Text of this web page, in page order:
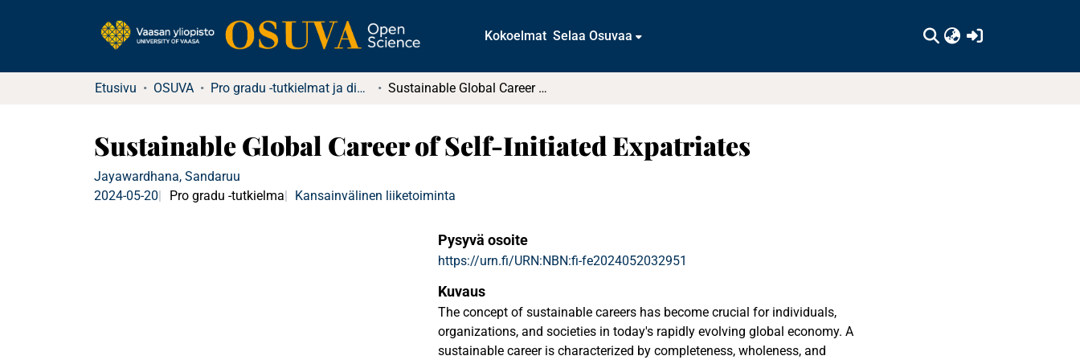
Kokoelmat Selaa Osuvaa
Etusivu OSUVA Pro gradu -tutkielmat ja diplomityöt (rajattu saatavuus) Sustainable Global Career of Self-Initiated Expatriates
Sustainable Global Career of Self-Initiated Expatriates
Jayawardhana, Sandaruu
2024-05-20
Pro gradu -tutkielma Kansainvälinen liiketoiminta
Pysyvä osoite
https://urn.fi/URN:NBN:fi-fe2024052032951
Kuvaus
The concept of sustainable careers has become crucial for individuals,
organizations, and societies in today's rapidly evolving global economy. A
sustainable career is characterized by completeness, wholeness, and